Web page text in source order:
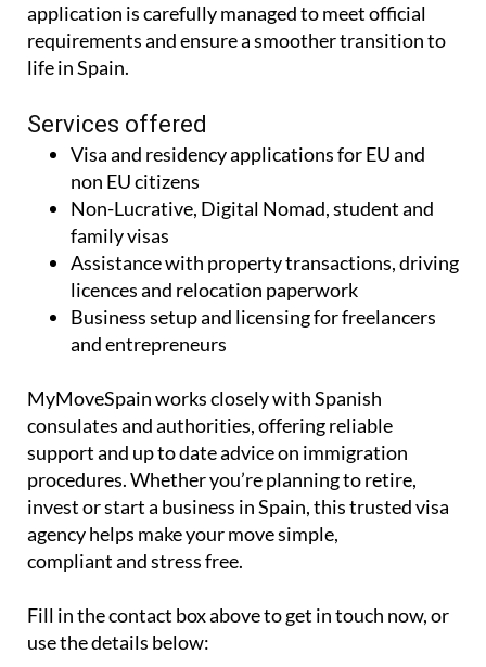
application is carefully managed to meet official
requirements and ensure a smoother transition to
life in Spain.
Services offered
Visa and residency applications for EU and
non EU citizens
Non-Lucrative, Digital Nomad, student and
family visas
Assistance with property transactions, driving
licences and relocation paperwork
Business setup and licensing for freelancers
and entrepreneurs
MyMoveSpain works closely with Spanish
consulates and authorities, offering reliable
support and up to date advice on immigration
procedures. Whether you’re planning to retire,
invest or start a business in Spain, this trusted visa
agency helps make your move simple,
compliant and stress free.
Fill in the contact box above to get in touch now, or
use the details below: